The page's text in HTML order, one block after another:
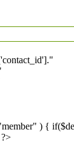
) {